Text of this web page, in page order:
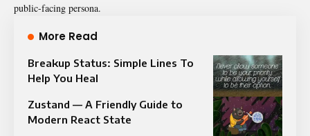
public-facing persona.
More Read
Breakup Status: Simple Lines To
Help You Heal
Zustand — A Friendly Guide to
Modern React State